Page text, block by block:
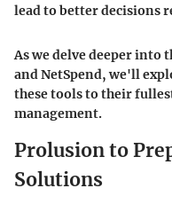
lead to better decisions
As we delve deeper into
and NetSpend, we'll
these tools to their
management.
Prolusion to
Solutions